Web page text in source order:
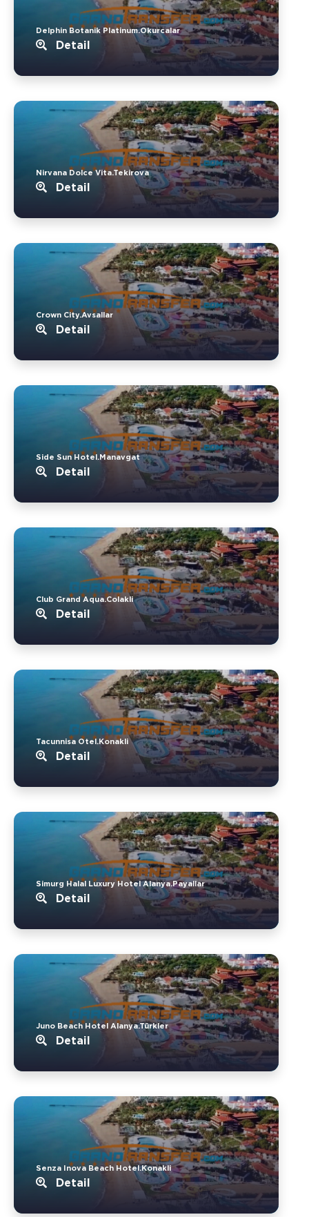
Delphin Botanik Platinum.Okurcalar
Detail
Nirvana Dolce Vita.Tekirova
Detail
Crown City.Avsallar
Detail
Side Sun Hotel.Manavgat
Detail
Club Grand Aqua.Colakli
Detail
Tacunnisa Otel.Konakli
Detail
Simurg Halal Luxury Hotel Alanya.Payallar
Detail
Juno Beach Hotel Alanya.Türkler
Detail
Senza Inova Beach Hotel.Konakli
Detail